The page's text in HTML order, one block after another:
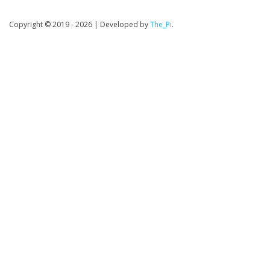
Copyright © 2019 - 2026 | Developed byThe_Pi.